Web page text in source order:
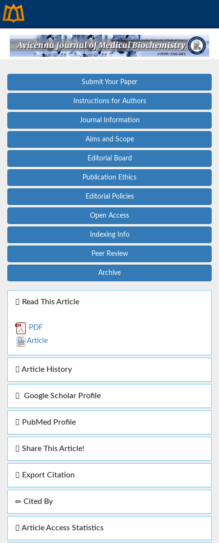
Submit Your Paper
Instructions for Authors
Journal Information
Aims and Scope
Editorial Board
Publication Ethics
Editorial Policies
Open Access
Indexing Info
Peer Review
Archive
Read This Article
PDF
Article
Article History
Google Scholar Profile
PubMed Profile
Share This Article!
Export Citation
Cited By
Article Access Statistics